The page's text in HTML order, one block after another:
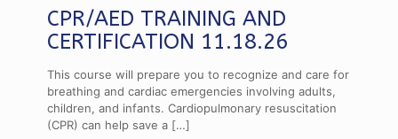
CPR/AED TRAINING AND
CERTIFICATION 11.18.26
This course will prepare you to recognize and care for
breathing and cardiac emergencies involving adults,
children, and infants. Cardiopulmonary resuscitation
(CPR) can help save a […]